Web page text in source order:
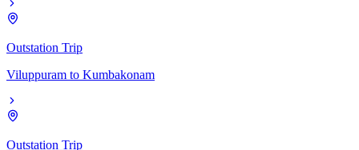
Outstation Trip
Viluppuram to Kumbakonam
Outstation Trip